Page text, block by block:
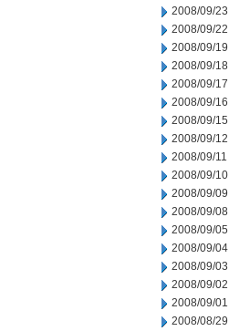
2008/09/23
2008/09/22
2008/09/19
2008/09/18
2008/09/17
2008/09/16
2008/09/15
2008/09/12
2008/09/11
2008/09/10
2008/09/09
2008/09/08
2008/09/05
2008/09/04
2008/09/03
2008/09/02
2008/09/01
2008/08/29